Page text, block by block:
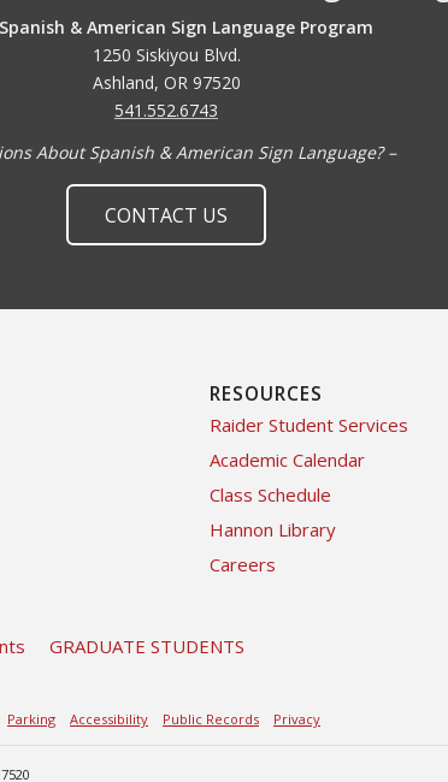
Spanish & American Sign Language Program
1250 Siskiyou Blvd.
Ashland, OR 97520
541.552.6743
About Spanish & American Sign Language? –
CONTACT US
RESOURCES
Raider Student Services
Academic Calendar
Class Schedule
Hannon Library
Careers
GRADUATE STUDENTS
Parking Accessibility Public Records Privacy